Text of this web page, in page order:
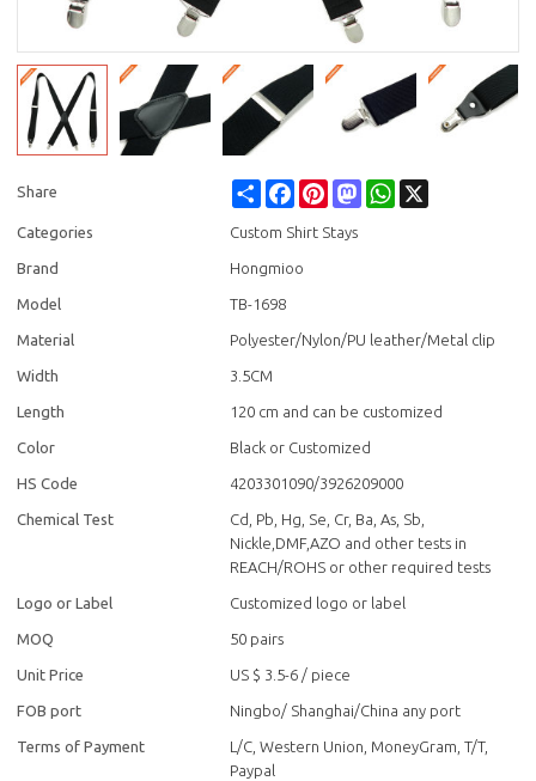
Share Share FacebookPinterestMastodonWhatsApp
Categories Custom Shirt Stays
Brand Hongmioo
Model TB-1698
Material Polyester/Nylon/PU leather/Metal clip
Width 3.5CM
Length 120 cm and can be customized
Color Black or Customized
HS Code 4203301090/3926209000
Chemical Test
Cd, Pb, Hg, Se, Cr, Ba, As, Sb,
Nickle,DMF,AZO and other tests in
REACH/ROHS or other required tests
Logo or Label Customized logo or label
MOQ 50 pairs
Unit Price US $ 3.5-6 / piece
FOB port Ningbo/ Shanghai/China any port
Terms of Payment
L/C, Western Union, MoneyGram, T/T,
Paypal